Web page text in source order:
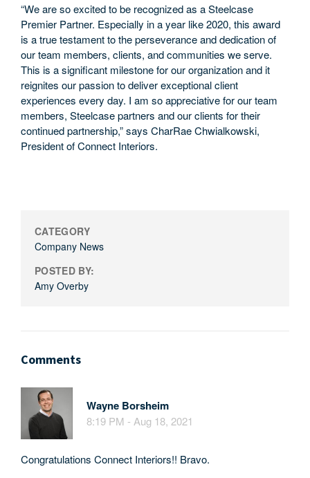
“We are so excited to be recognized as a Steelcase
Premier Partner. Especially in a year like 2020, this award
is a true testament to the perseverance and dedication of
our team members, clients, and communities we serve.
This is a significant milestone for our organization and it
reignites our passion to deliver exceptional client
experiences every day. I am so appreciative for our team
members, Steelcase partners and our clients for their
continued partnership,” says CharRae Chwialkowski,
President of Connect Interiors.
CATEGORY
Company News
POSTED BY:
Amy Overby
Comments
Wayne Borsheim
8:19 PM - Aug 18, 2021
Congratulations Connect Interiors!! Bravo.